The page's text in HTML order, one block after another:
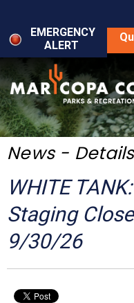
main
content
EMERGENCY
ALERT
Things to Do
Park Locator
Maps
Get Involved
About Us
News - Details
WHITE
Staging
9/30/26